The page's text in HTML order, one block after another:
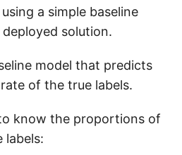
a simple baseline
solution.
model that predicts
of the true labels.
know the proportions of
labels: